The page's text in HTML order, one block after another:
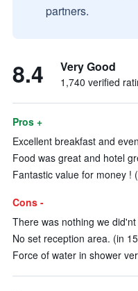
partners.
8.4 Very Good
1,740 verified
Pros +
Excellent breakfast and
Food was great and hotel
Fantastic value for money !
Cons -
There was nothing we
No set reception area. (in
Force of water in shower